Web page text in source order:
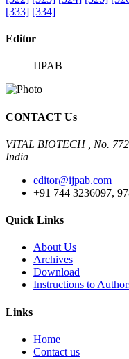
[333] [334]
Editor
IJPAB
CONTACT Us
VITAL BIOTECH , No.
India
editor@ijpab.com
+91 744 3236097,
Quick Links
About Us
Archives
Download
Instructions to
Links
Home
Contact us